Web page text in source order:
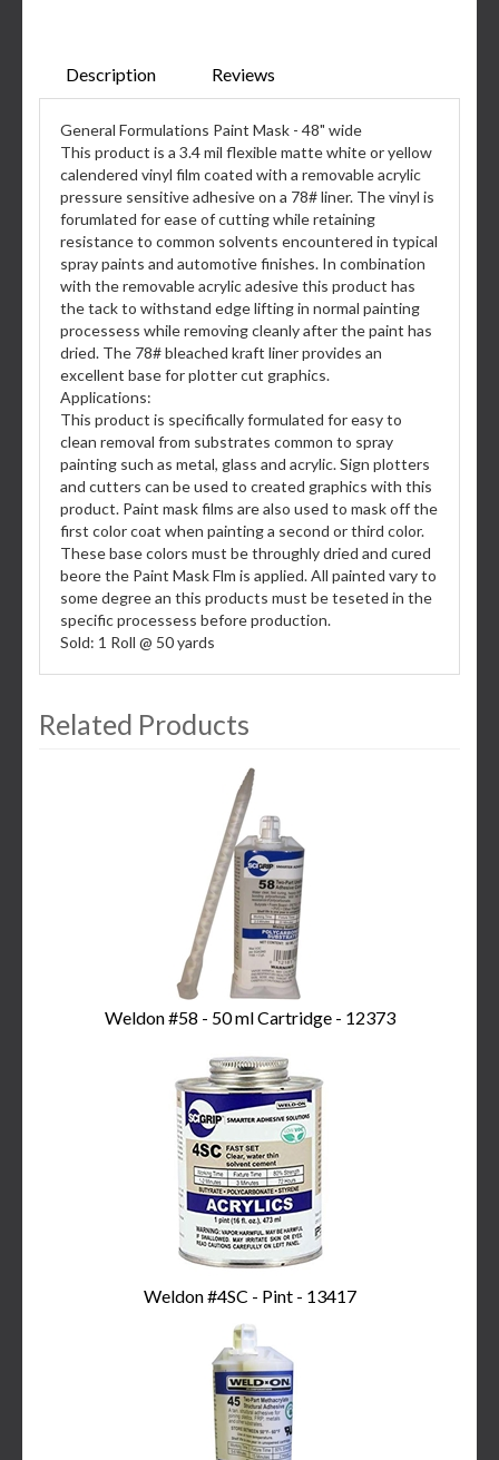
Description Reviews
General Formulations Paint Mask - 48" wide
This product is a 3.4 mil flexible matte white or yellow
calendered vinyl film coated with a removable acrylic
pressure sensitive adhesive on a 78# liner. The vinyl is
forumlated for ease of cutting while retaining
resistance to common solvents encountered in typical
spray paints and automotive finishes. In combination
with the removable acrylic adesive this product has
the tack to withstand edge lifting in normal painting
processess while removing cleanly after the paint has
dried. The 78# bleached kraft liner provides an
excellent base for plotter cut graphics.
Applications:
This product is specifically formulated for easy to
clean removal from substrates common to spray
painting such as metal, glass and acrylic. Sign plotters
and cutters can be used to created graphics with this
product. Paint mask films are also used to mask off the
first color coat when painting a second or third color.
These base colors must be throughly dried and cured
beore the Paint Mask Flm is applied. All painted vary to
some degree an this products must be teseted in the
specific processess before production.
Sold: 1 Roll @ 50 yards
Related Products
Weldon #58 - 50 ml Cartridge - 12373
Weldon #4SC - Pint - 13417